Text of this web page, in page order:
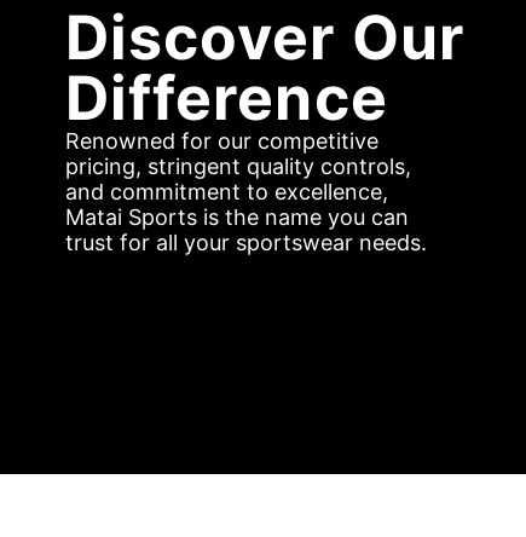
Discover Our
Difference
Renowned for our competitive
pricing, stringent quality controls,
and commitment to excellence,
Matai Sports is the name you can
trust for all your sportswear needs.